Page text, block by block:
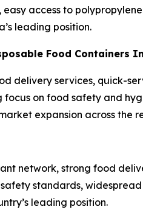
access to
leading position.
Food Containers
delivery services, quick-
on food safety and
expansion across the
network, strong food
standards,
leading position.